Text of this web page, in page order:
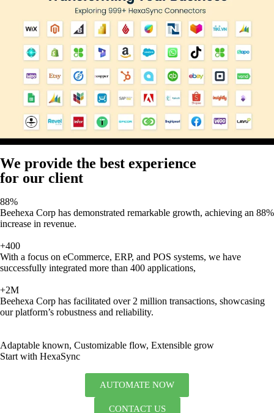
We provide the best experience
for our client
88%
Beehexa Corp has demonstrated remarkable growth, achieving an 88%
increase in revenue.
+400
With a focus on eCommerce, ERP, and POS systems, we have
successfully integrated more than 400 applications,
+2M
Beehexa Corp has facilitated over 2 million transactions, showcasing
our platform’s robustness and reliability.
Adaptable known, Customizable flow, Extensible grow
Start with HexaSync
AUTOMATE NOW
CONTACT US